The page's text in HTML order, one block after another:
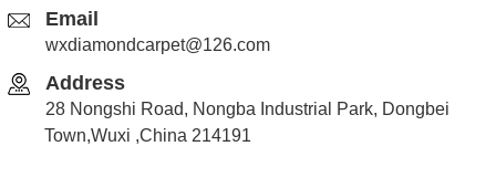
Email
wxdiamondcarpet@126.com
Address
28 Nongshi Road, Nongba Industrial Park, Dongbei
Town,Wuxi ,China 214191